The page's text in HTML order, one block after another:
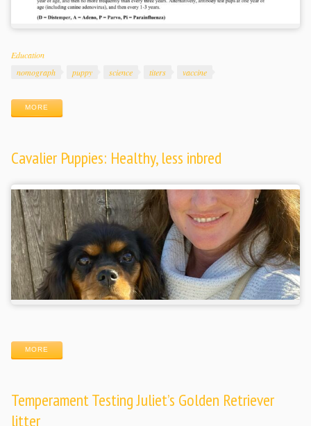
Categories
Education
Tags
nomograph puppy science titers vaccine
MORE
Cavalier Puppies: Healthy, less inbred
MORE
Temperament Testing Juliet’s Golden Retriever
litter